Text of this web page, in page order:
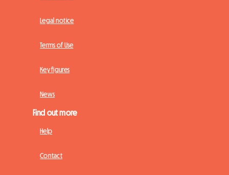
Legal notice
Terms of Use
Key figures
News
Find out more
Help
Contact